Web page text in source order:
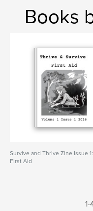
Books
Survive and Thrive Zine Issue 1:
First Aid